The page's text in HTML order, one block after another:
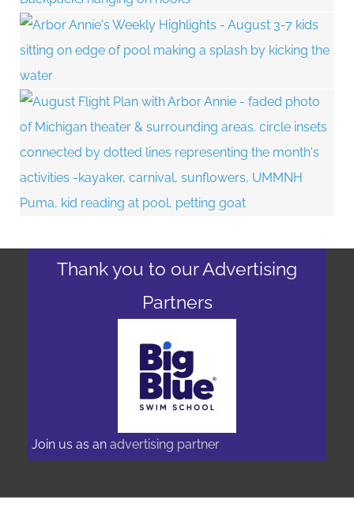
Thank you to our Advertising
Partners
Join us as an advertising partner